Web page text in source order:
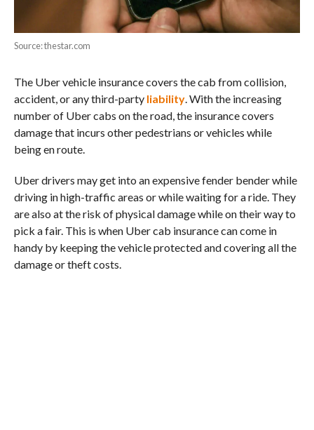
Source: thestar.com
The Uber vehicle insurance covers the cab from collision,
accident, or any third-party liability. With the increasing
number of Uber cabs on the road, the insurance covers
damage that incurs other pedestrians or vehicles while
being en route.
Uber drivers may get into an expensive fender bender while
driving in high-traffic areas or while waiting for a ride. They
are also at the risk of physical damage while on their way to
pick a fair. This is when Uber cab insurance can come in
handy by keeping the vehicle protected and covering all the
damage or theft costs.